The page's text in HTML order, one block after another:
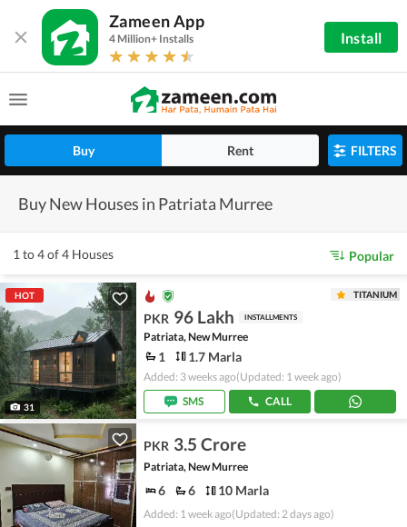
Zameen App
4 Million+ Installs Install
Buy Rent FILTERS
Buy New Houses in Patriata Murree
1 to 4 of 4 Houses Popular
HOT
31
TITANIUM
PKR 96 Lakh INSTALLMENTS
Patriata, New Murree
1 1.7 Marla
Added: 3 weeks ago(Updated: 1 week ago)
SMS
CALL
PKR 3.5 Crore
Patriata, New Murree
6 6 10 Marla
Added: 1 week ago(Updated: 2 days ago)